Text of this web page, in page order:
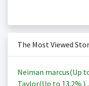
The Most Viewed
Neiman marcus(Up
Taylor(Up to 13.2% ) ,